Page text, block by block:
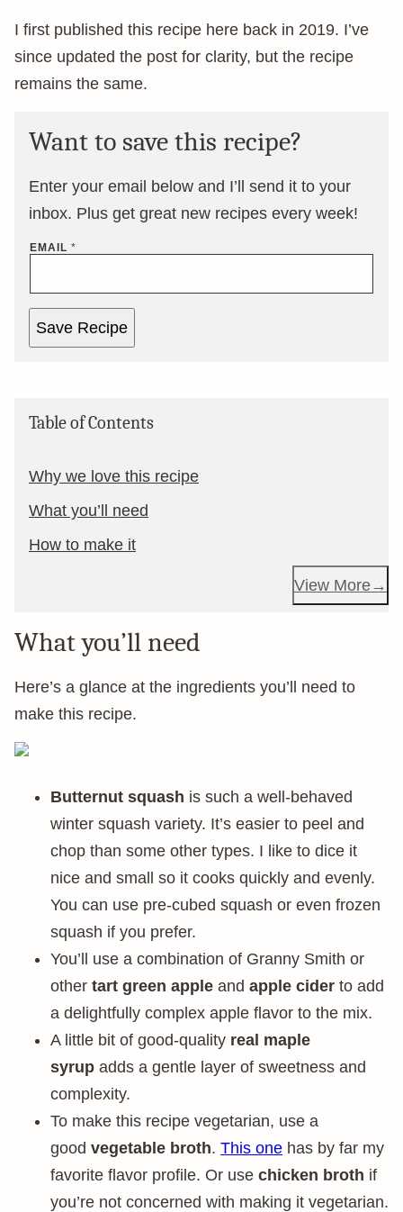
I first published this recipe here back in 2019. I’ve
since updated the post for clarity, but the recipe
remains the same.
Want to save this recipe?
Enter your email below and I’ll send it to your
inbox. Plus get great new recipes every week!
EMAIL *
Save Recipe
Table of Contents
Why we love this recipe
What you’ll need
How to make it
View More
What you’ll need
Here’s a glance at the ingredients you’ll need to
make this recipe.
Butternut squash is such a well-behaved
winter squash variety. It’s easier to peel and
chop than some other types. I like to dice it
nice and small so it cooks quickly and evenly.
You can use pre-cubed squash or even frozen
squash if you prefer.
You’ll use a combination of Granny Smith or
other tart green apple and apple cider to add
a delightfully complex apple flavor to the mix.
A little bit of good-quality real maple
syrup adds a gentle layer of sweetness and
complexity.
To make this recipe vegetarian, use a
good vegetable broth. This one has by far my
favorite flavor profile. Or use chicken broth if
you’re not concerned with making it vegetarian.